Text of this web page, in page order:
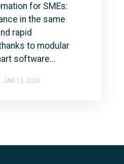
for SMEs:
in the same
rapid
to modular
software...
JAN 13, 2026